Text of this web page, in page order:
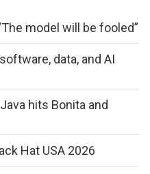
model will be fooled”
data, and AI
hits Bonita and
Hat USA 2026